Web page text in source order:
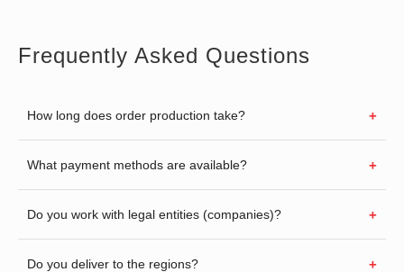
Frequently Asked Questions
How long does order production take?
What payment methods are available?
Do you work with legal entities (companies)?
Do you deliver to the regions?